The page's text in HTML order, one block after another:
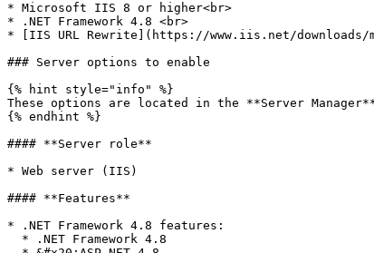
* Microsoft IIS 8 or higher<br>
* .NET Framework 4.8 <br>
* [IIS URL Rewrite](https://www.iis.net/
### Server options to enable
{% hint style="info" %}
These options are located in the **Server
{% endhint %}
#### **Server role**
* Web server (IIS)
#### **Features**
* .NET Framework 4.8 features: